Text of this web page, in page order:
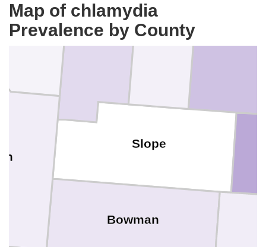
Map of chlamydia
Prevalence by County
Slope
Golden Valley
Bowman
Billings
Wibaux